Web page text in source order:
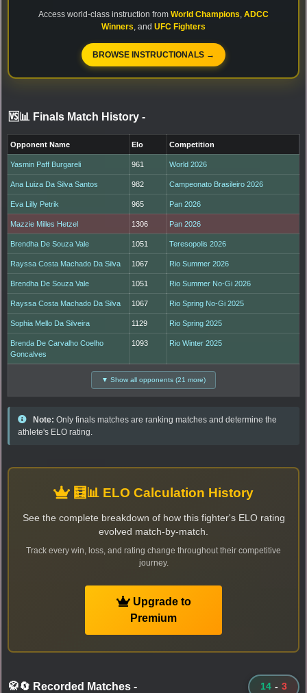
Access world-class instruction from World Champions ADCC
Winners , and UFC Fighters
BROWSE INSTRUCTIONALS →
🆚📊 Finals Match History -
Opponent Name Elo Competition
Yasmin Paff Burgareli 961 World 2026
Ana Luiza Da Silva Santos 982 Campeonato Brasileiro 2026
Eva Lilly Petrik 965 Pan 2026
Mazzie Milles Hetzel 1306 Pan 2026
Brendha De Souza Vale 1051 Teresopolis 2026
Rayssa Costa Machado Da Silva 1067 Rio Summer 2026
Brendha De Souza Vale 1051 Rio Summer No-Gi 2026
Rayssa Costa Machado Da Silva 1067 Rio Spring No-Gi 2025
Sophia Mello Da Silveira 1129 Rio Spring 2025
Brenda De Carvalho Coelho
Goncalves
1093 Rio Winter 2025
▼ Show all opponents (21 more)
Note: Only finals matches are ranking matches and determine the
athlete's ELO rating.
🧮📊 ELO Calculation History
See the complete breakdown of how this fighter's ELO rating
evolved match-by-match.
Track every win, loss, and rating change throughout their competitive
journey.
Upgrade to
Premium
🥋🔄 Recorded Matches - 14 - 3